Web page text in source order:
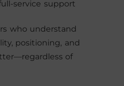
service support
who understand
positioning, and
of